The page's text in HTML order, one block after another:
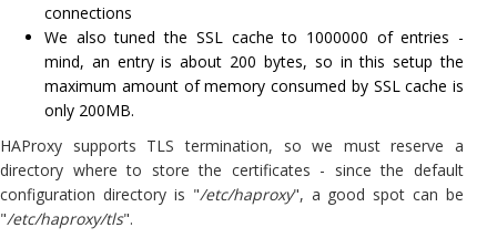
connections
We also tuned the SSL cache to 1000000 of entries -
mind, an entry is about 200 bytes, so in this setup the
maximum amount of memory consumed by SSL cache is
only 200MB.
HAProxy supports TLS termination, so we must reserve a
directory where to store the certificates - since the default
configuration directory is "/etc/haproxy", a good spot can be
"/etc/haproxy/tls".